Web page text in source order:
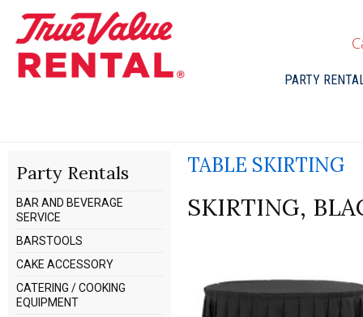
PARTY
Party Rentals
BAR AND BEVERAGE
SERVICE
BARSTOOLS
CAKE ACCESSORY
CATERING / COOKING
EQUIPMENT
TABLE SKIRTING
SKIRTING,